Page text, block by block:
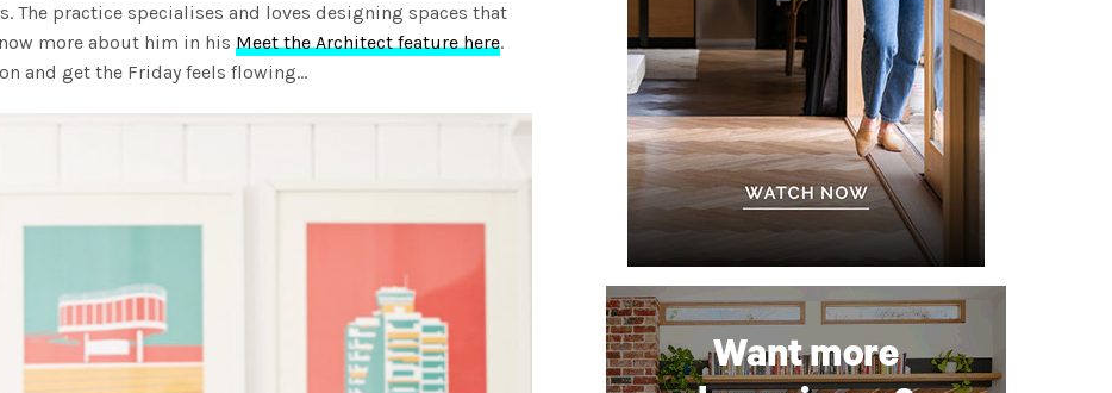
The practice specialises and loves designing spaces that
more about him in hisMeet the Architect feature here.
and get the Friday feels flowing…